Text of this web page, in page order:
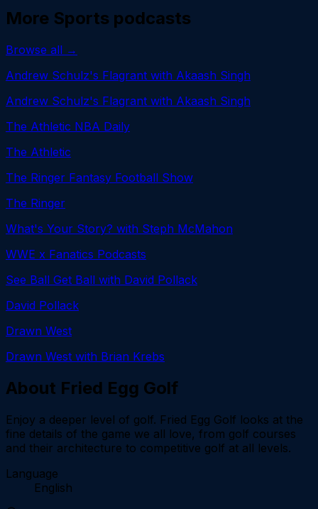
More Sports podcasts
Browse all →
Andrew Schulz's Flagrant with Akaash Singh
Andrew Schulz's Flagrant with Akaash Singh
The Athletic NBA Daily
The Athletic
The Ringer Fantasy Football Show
The Ringer
What's Your Story? with Steph McMahon
WWE x Fanatics Podcasts
See Ball Get Ball with David Pollack
David Pollack
Drawn West
Drawn West with Brian Krebs
About Fried Egg Golf
Enjoy a deeper level of golf. Fried Egg Golf looks at the
fine details of the game we all love, from golf courses
and their architecture to competitive golf at all levels.
Language
English